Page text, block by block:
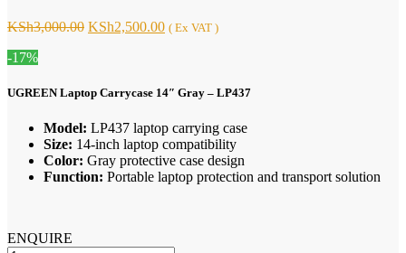
KSh3,000.00 Original
KSh2,500.00Current
( Ex VAT )
-17%
UGREEN Laptop Carrycase 14″ Gray – LP437
Model: LP437 laptop carrying case
Size: 14-inch laptop compatibility
Color: Gray protective case design
Function: Portable laptop protection and transport solution
ENQUIRE